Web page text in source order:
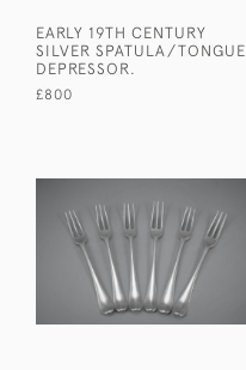
EARLY 19TH CENTURY
SILVER SPATULA/TONGUE
DEPRESSOR.
£800